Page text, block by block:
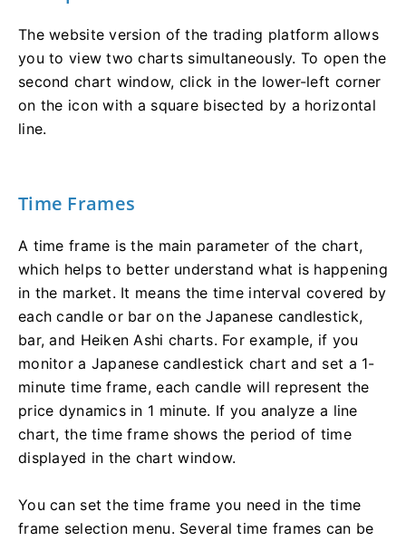
The website version of the trading platform allows
you to view two charts simultaneously. To open the
second chart window, click in the lower-left corner
on the icon with a square bisected by a horizontal
line.
Time Frames
A time frame is the main parameter of the chart,
which helps to better understand what is happening
in the market. It means the time interval covered by
each candle or bar on the Japanese candlestick,
bar, and Heiken Ashi charts. For example, if you
monitor a Japanese candlestick chart and set a 1-
minute time frame, each candle will represent the
price dynamics in 1 minute. If you analyze a line
chart, the time frame shows the period of time
displayed in the chart window.
You can set the time frame you need in the time
frame selection menu. Several time frames can be